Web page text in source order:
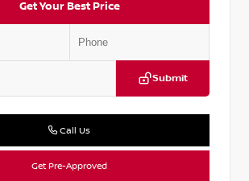
Get Your Best Price
Submit
Call Us
Get Pre-Approved